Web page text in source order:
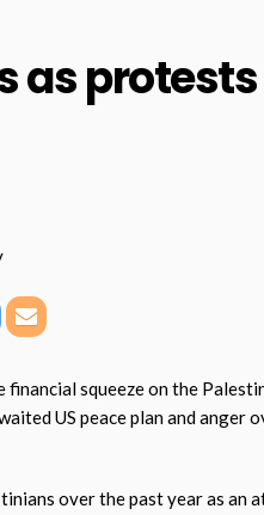
as
financial squeeze on the
US peace plan and anger
over the past year as an